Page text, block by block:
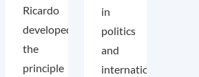
Ricardo
developed
the
principle
in
politics
and
international